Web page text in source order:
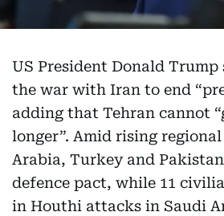
US President Donald Trump
the war with Iran to end
adding that Tehran cannot
longer”. Amid rising
Arabia, Turkey and
defence pact, while 11
in Houthi attacks in Saudi